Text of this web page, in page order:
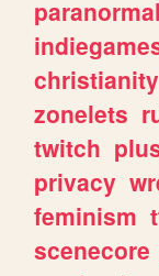
paranormal
christianity
zonelets
twitch
privacy
feminism
scenecore